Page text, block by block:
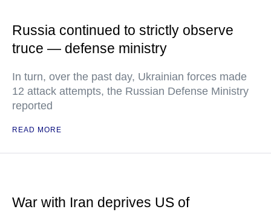
Russia continued to strictly observe
truce — defense ministry
In turn, over the past day, Ukrainian forces made
12 attack attempts, the Russian Defense Ministry
reported
READ MORE
War with Iran deprives US of